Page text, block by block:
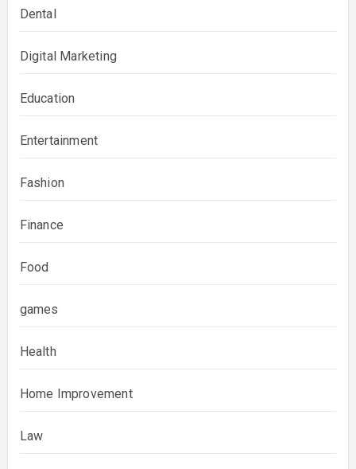
Dental
Digital Marketing
Education
Entertainment
Fashion
Finance
Food
games
Health
Home Improvement
Law